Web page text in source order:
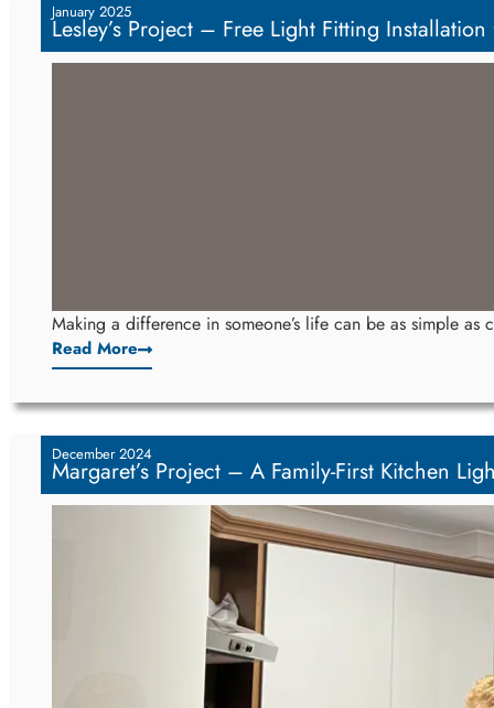
January 2025
Lesley’s Project – Free Light Fitting
Making a difference in someone’s life can be as simple
Read More
December 2024
Margaret’s Project – A Family-First Kitchen